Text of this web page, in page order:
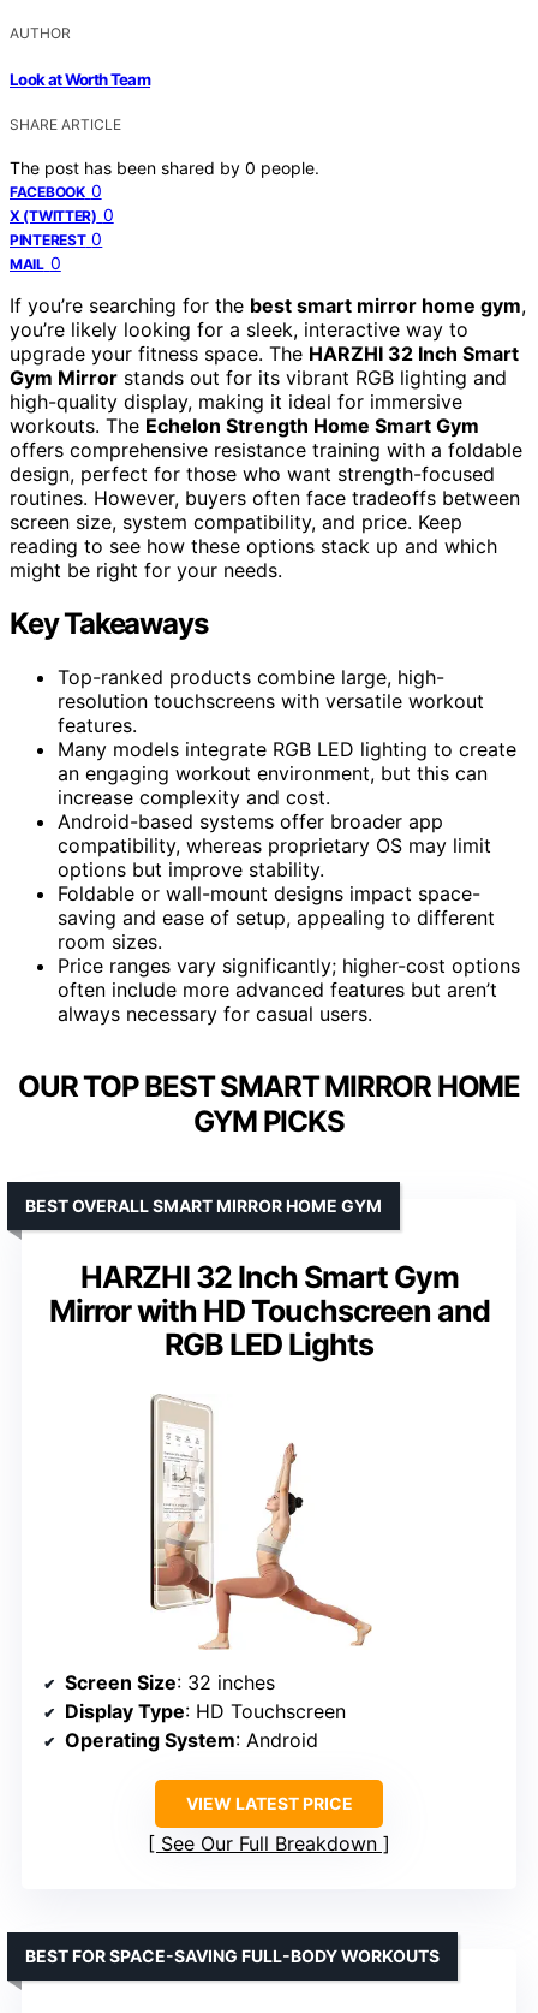
AUTHOR
Look at Worth Team
SHARE ARTICLE
The post has been shared by 0 people.
FACEBOOK 0
X (TWITTER) 0
PINTEREST 0
MAIL 0
If you’re searching for the best smart mirror home gym,
you’re likely looking for a sleek, interactive way to
upgrade your fitness space. The HARZHI 32 Inch Smart
Gym Mirror stands out for its vibrant RGB lighting and
high-quality display, making it ideal for immersive
workouts. The Echelon Strength Home Smart Gym
offers comprehensive resistance training with a foldable
design, perfect for those who want strength-focused
routines. However, buyers often face tradeoffs between
screen size, system compatibility, and price. Keep
reading to see how these options stack up and which
might be right for your needs.
Key Takeaways
Top-ranked products combine large, high-
resolution touchscreens with versatile workout
features.
Many models integrate RGB LED lighting to create
an engaging workout environment, but this can
increase complexity and cost.
Android-based systems offer broader app
compatibility, whereas proprietary OS may limit
options but improve stability.
Foldable or wall-mount designs impact space-
saving and ease of setup, appealing to different
room sizes.
Price ranges vary significantly; higher-cost options
often include more advanced features but aren’t
always necessary for casual users.
OUR TOP BEST SMART MIRROR HOME
GYM PICKS
HARZHI 32 Inch Smart Gym
Mirror with HD Touchscreen and
RGB LED Lights
BEST OVERALL SMART MIRROR HOME GYM
Screen Size: 32 inches
Display Type: HD Touchscreen
Operating System: Android
VIEW LATEST PRICE
See Our Full Breakdown
BEST FOR SPACE-SAVING FULL-BODY WORKOUTS